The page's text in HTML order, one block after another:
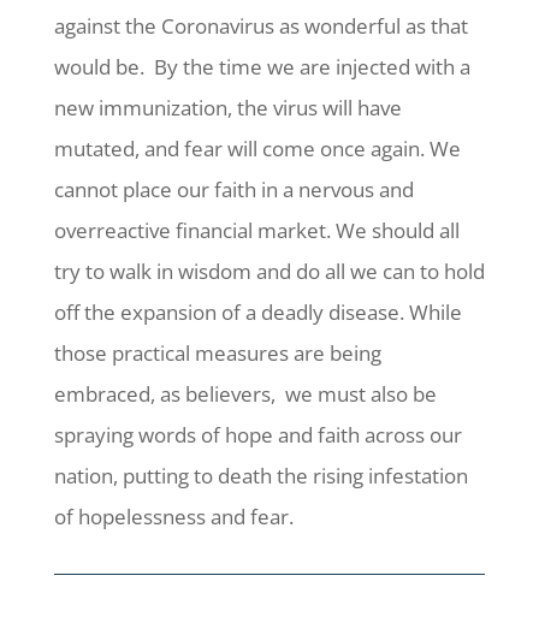
against the Coronavirus as wonderful as that
would be. By the time we are injected with a
new immunization, the virus will have
mutated, and fear will come once again. We
cannot place our faith in a nervous and
overreactive financial market. We should all
try to walk in wisdom and do all we can to hold
off the expansion of a deadly disease. While
those practical measures are being
embraced, as believers, we must also be
spraying words of hope and faith across our
nation, putting to death the rising infestation
of hopelessness and fear.